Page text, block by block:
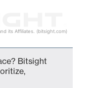
its Affiliates. (bitsight.com)
Bitsight